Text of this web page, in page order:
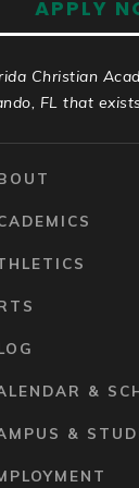
APPLY
Christian
FL that
&
&